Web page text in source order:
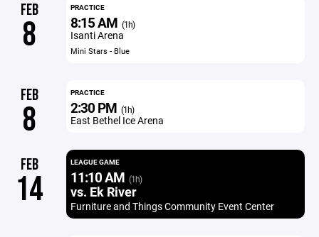
FEB
8
PRACTICE
8:15 AM (1h)
Isanti Arena
Mini Stars - Blue
FEB
8
PRACTICE
2:30 PM (1h)
East Bethel Ice Arena
FEB
14
LEAGUE GAME
11:10 AM (1h)
vs. Ek River
Furniture and Things Community Event Center